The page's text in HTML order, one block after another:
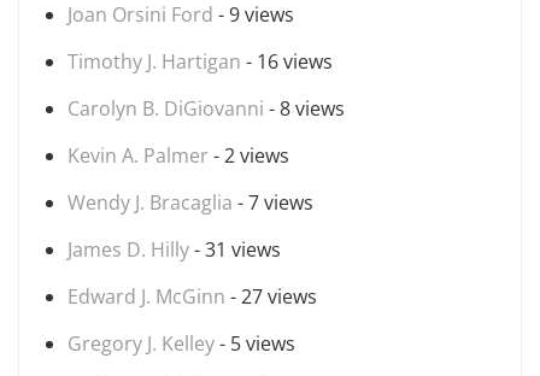
Joan Orsini Ford - 9 views
Timothy J. Hartigan - 16 views
Carolyn B. DiGiovanni - 8 views
Kevin A. Palmer - 2 views
Wendy J. Bracaglia - 7 views
James D. Hilly- 31 views
Edward J. McGinn - 27 views
Gregory J. Kelley- 5 views